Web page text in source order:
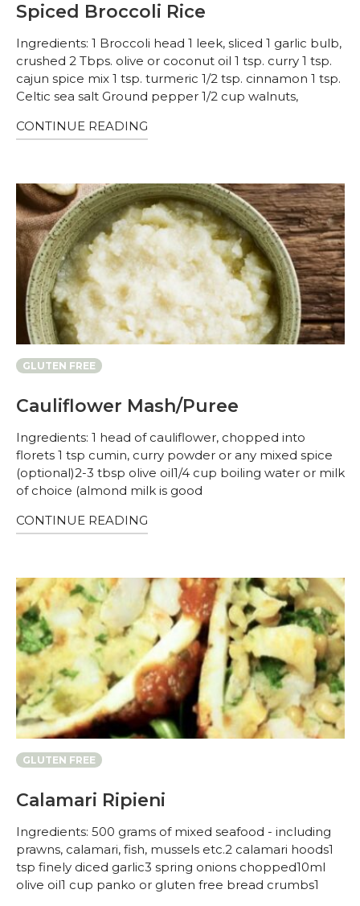
Spiced Broccoli Rice
Ingredients: 1 Broccoli head 1 leek, sliced 1 garlic bulb,
crushed 2 Tbps. olive or coconut oil 1 tsp. curry 1 tsp.
cajun spice mix 1 tsp. turmeric 1/2 tsp. cinnamon 1 tsp.
Celtic sea salt Ground pepper 1/2 cup walnuts,
CONTINUE READING
GLUTEN FREE
Cauliflower Mash/Puree
Ingredients: 1 head of cauliflower, chopped into
florets 1 tsp cumin, curry powder or any mixed spice
(optional)2-3 tbsp olive oil1/4 cup boiling water or milk
of choice (almond milk is good
CONTINUE READING
GLUTEN FREE
Calamari Ripieni
Ingredients: 500 grams of mixed seafood - including
prawns, calamari, fish, mussels etc.2 calamari hoods1
tsp finely diced garlic3 spring onions chopped10ml
olive oil1 cup panko or gluten free bread crumbs1